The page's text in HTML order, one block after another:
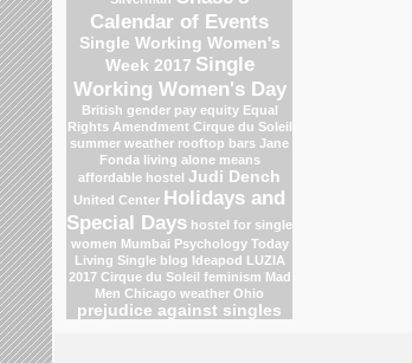
Calendar of Events
Single Working Women's
Week 2017 Single
Working Women's Day
British gender pay equity Equal
Rights Amendment Cirque du Soleil
summer weather rooftop bars Jane
Fonda living alone means
affordable hostel Judi Dench
United Center Holidays and
Special Days hostel for single
women Mumbai Psychology Today
Living Single blog Ideapod LUZIA
2017 Cirque du Soleil feminism Mad
Men Chicago weather Ohio
prejudice against singles